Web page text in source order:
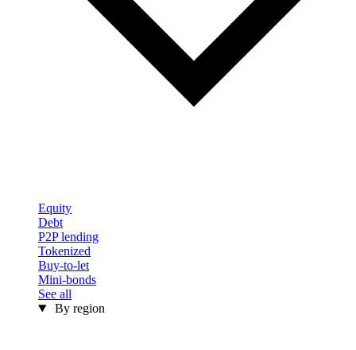
Equity
Debt
P2P lending
Tokenized
Buy-to-let
Mini-bonds
See all
By region